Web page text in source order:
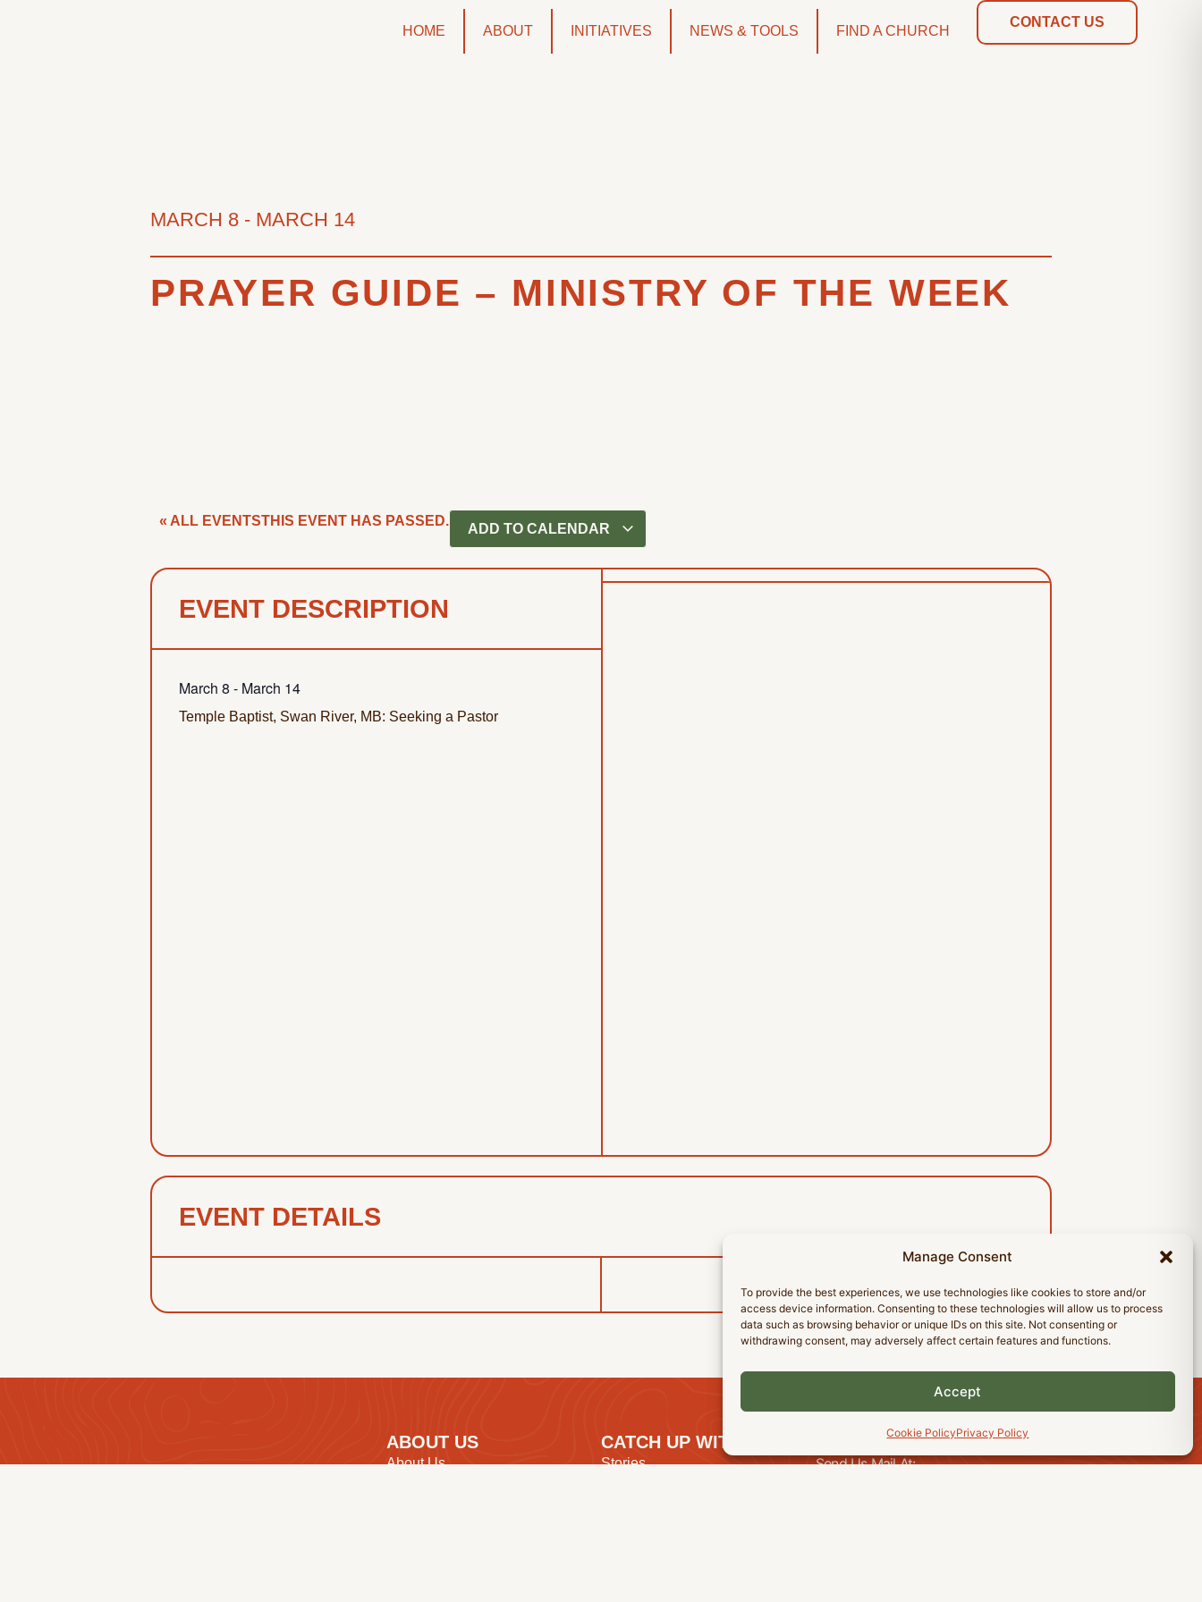
Manage Consent
To provide the best experiences, we use technologies like cookies to store and/or
access device information. Consenting to these technologies will allow us to process
data such as browsing behavior or unique IDs on this site. Not consenting or
withdrawing consent, may adversely affect certain features and functions.
Accept
Cookie PolicyPrivacy Policy
HOME ABOUT INITIATIVES NEWS & TOOLS FIND A CHURCH
CONTACT US
MARCH 8 - MARCH 14
PRAYER GUIDE – MINISTRY OF THE WEEK
« ALL EVENTSTHIS EVENT HAS PASSED.
ADD TO CALENDAR
EVENT DESCRIPTION
March 8 - March 14
Temple Baptist, Swan River, MB: Seeking a Pastor
EVENT DETAILS
ABOUT US
About Us
CATCH UP WITH US
Stories
CONTACT US
Send Us Mail At: